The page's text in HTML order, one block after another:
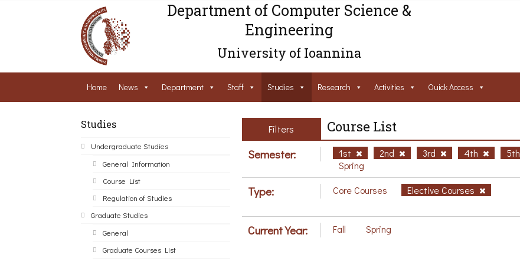
Department of Computer Science &
Engineering
University of Ioannina
Home News Department Staff Studies Research Activities Ouick Access
Studies
Undergraduate Studies
General Information
Course List
Regulation of Studies
Graduate Studies
General
Graduate Courses List
Filters Course List
Semester: 1st 2nd 3rd 4th 5th
Spring
Type: Core Courses Elective Courses
Current Year: Fall Spring